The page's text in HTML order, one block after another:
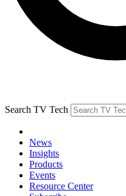
Search TV Tech
News
Insights
Products
Events
Resource Center